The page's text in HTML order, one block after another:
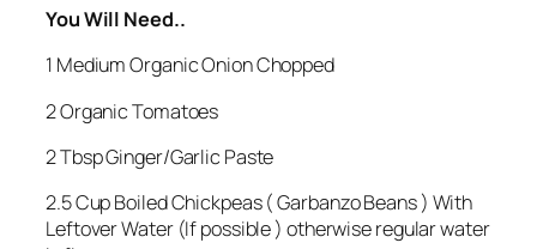
You Will Need..
1 Medium Organic Onion Chopped
2 Organic Tomatoes
2 Tbsp Ginger/Garlic Paste
2.5 Cup Boiled Chickpeas ( Garbanzo Beans ) With
Leftover Water (If possible ) otherwise regular water